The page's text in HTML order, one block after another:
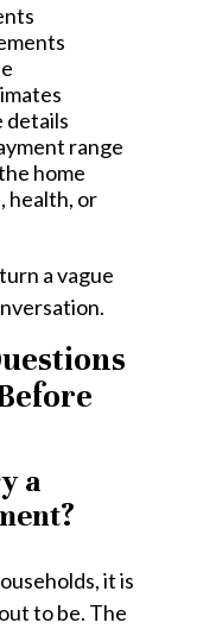
details
range
home
health, or
a vague
a
it is
to be. The